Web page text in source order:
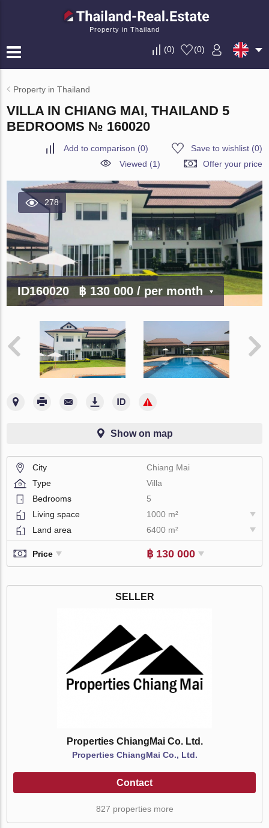
Property in Thailand
(0) (0)
Property in Thailand
VILLA IN CHIANG MAI, THAILAND 5
BEDROOMS № 160020
Add to comparison (0) Save to wishlist(0)
Viewed (1)
Offer your price
278
ID160020 ฿ 130 000/ per month
Show on map
City
Chiang Mai
Type
Villa
Bedrooms
5
Living space
1000 m²
Land area
6400 m²
Price ฿ 130 000
SELLER
Properties ChiangMai Co. Ltd.
Properties ChiangMai Co., Ltd.
Contact
827 properties more